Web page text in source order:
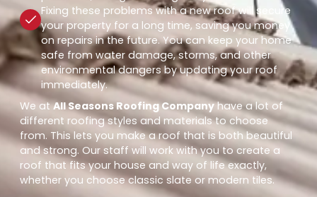
Fixing these problems with a new roof will secure
your property for a long time, saving you money
on repairs in the future. You can keep your home
safe from water damage, storms, and other
environmental dangers by updating your roof
immediately.
We atAll Seasons Roofing Companyhave a lot of
different roofing styles and materials to choose
from. This lets you make a roof that is both beautiful
and strong. Our staff will work with you to create a
roof that fits your house and way of life exactly,
whether you choose classic slate or modern tiles.